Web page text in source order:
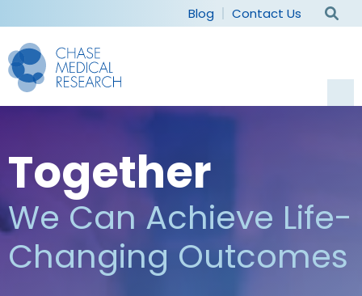
Blog Contact Us
For Participants
Why Participate
Patient Experience
For Sponsors
Capabilities
Our Company
Together
We Can Achieve Life-
Changing Outcomes